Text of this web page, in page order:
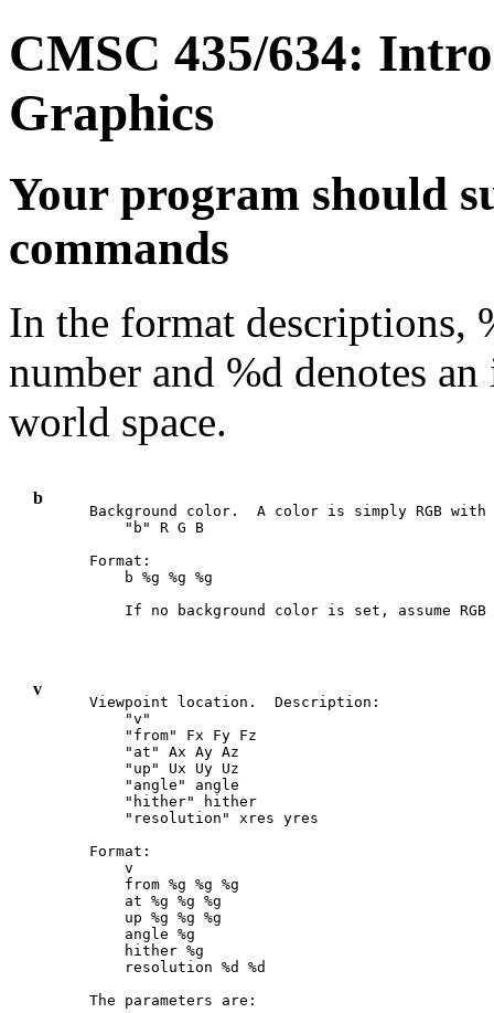
CMSC 435/634:
Graphics
Your program should
commands
In the format descriptions,
number and %d denotes
world space.
b
Background color.  A color is simply RGB with
    "b" R G B
Format:
    b %g %g %g
v
Viewpoint location.  Description:
    "v"
    "from" Fx Fy Fz
    "at" Ax Ay Az
    "up" Ux Uy Uz
    "angle" angle
    "hither" hither
    "resolution" xres yres
Format:
    v
    from %g %g %g
    at %g %g %g
    up %g %g %g
    angle %g
    hither %g
    resolution %d %d
The parameters are: